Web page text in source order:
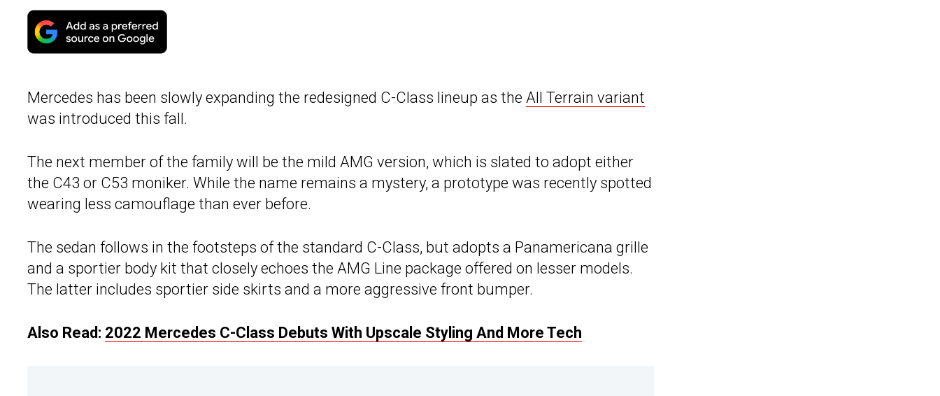
Mercedes has been slowly expanding the redesigned C-Class lineup as the All Terrain variant
was introduced this fall.
The next member of the family will be the mild AMG version, which is slated to adopt either
the C43 or C53 moniker. While the name remains a mystery, a prototype was recently spotted
wearing less camouflage than ever before.
The sedan follows in the footsteps of the standard C-Class, but adopts a Panamericana grille
and a sportier body kit that closely echoes the AMG Line package offered on lesser models.
The latter includes sportier side skirts and a more aggressive front bumper.
Also Read: 2022 Mercedes C-Class Debuts With Upscale Styling And More Tech